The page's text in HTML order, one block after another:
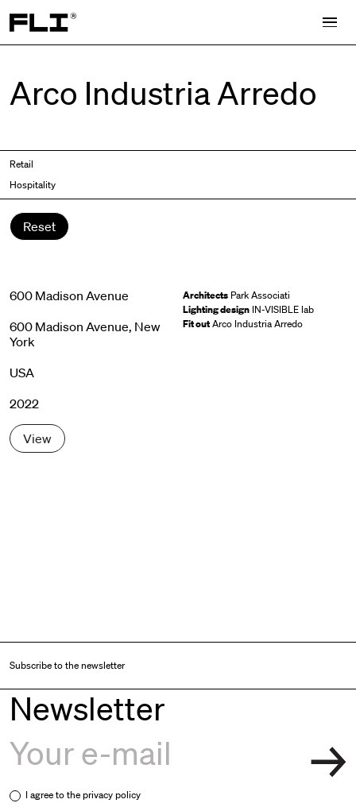
Search for:
Arco Industria Arredo
Retail
Hospitality
Reset
600 Madison Avenue
600 Madison Avenue, New
York
USA
2022
Architects Park Associati
Lighting design IN-VISIBLE lab
Fit outArco Industria Arredo
View
Subscribe to the newsletter
Newsletter
I agree to theprivacy policy